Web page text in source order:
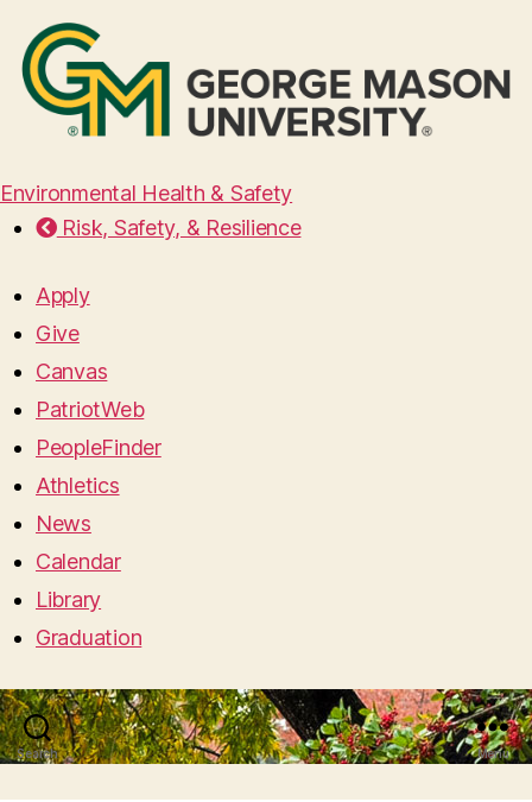
Environmental Health & Safety
Risk, Safety, & Resilience
Apply
Give
Canvas
PatriotWeb
PeopleFinder
Athletics
News
Calendar
Library
Graduation
Search Menu